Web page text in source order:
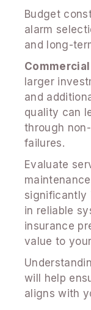
Budget
alarm
and long-
larger
and
quality can
through
failures.
Evaluate
significantly
in reliable
insurance
value to
will help
aligns with